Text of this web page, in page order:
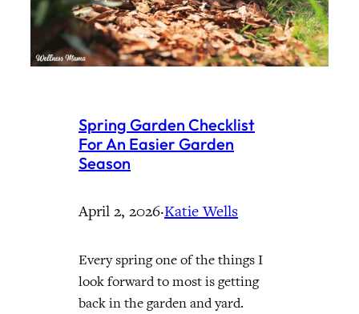
Spring Garden Checklist
For An Easier Garden
Season
April 2, 2026·Katie Wells
Every spring one of the things I
look forward to most is getting
back in the garden and yard.